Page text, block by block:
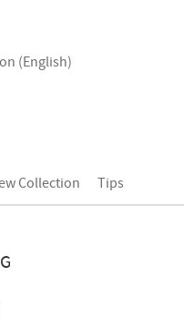
(English)
Collection Tips